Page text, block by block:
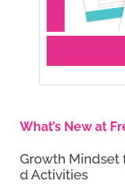
What’s New at
Growth Mindset
d Activities